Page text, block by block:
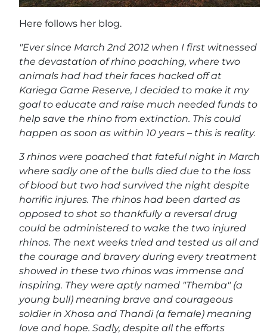
Here follows her blog.
"Ever since March 2nd 2012 when I first witnessed
the devastation of rhino poaching, where two
animals had had their faces hacked off at
Kariega Game Reserve, I decided to make it my
goal to educate and raise much needed funds to
help save the rhino from extinction. This could
happen as soon as within 10 years – this is reality.
3 rhinos were poached that fateful night in March
where sadly one of the bulls died due to the loss
of blood but two had survived the night despite
horrific injures. The rhinos had been darted as
opposed to shot so thankfully a reversal drug
could be administered to wake the two injured
rhinos. The next weeks tried and tested us all and
the courage and bravery during every treatment
showed in these two rhinos was immense and
inspiring. They were aptly named "Themba" (a
young bull) meaning brave and courageous
soldier in Xhosa and Thandi (a female) meaning
love and hope. Sadly, despite all the efforts